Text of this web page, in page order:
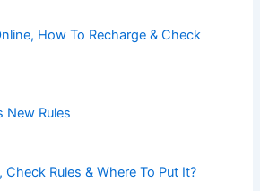
How To Recharge & Check
New Rules
Rules & Where To Put It?